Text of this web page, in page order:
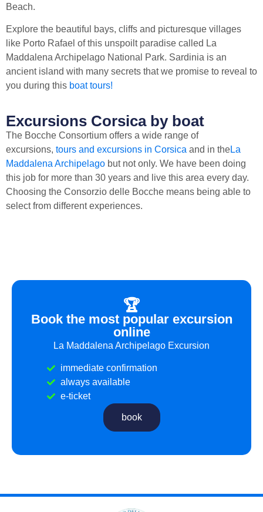
Beach.
Explore the beautiful bays, cliffs and picturesque villages
like Porto Rafael of this unspoilt paradise called La
Maddalena Archipelago National Park. Sardinia is an
ancient island with many secrets that we promise to reveal to
you during this boat tours!
Excursions Corsica by boat
The Bocche Consortium offers a wide range of
excursions, tours and excursions in Corsica and in theLa
Maddalena Archipelago but not only. We have been doing
this job for more than 30 years and live this area every day.
Choosing the Consorzio delle Bocche means being able to
select from different experiences.
🏆
Book the most popular excursion
online
La Maddalena Archipelago Excursion
immediate confirmation
always available
e-ticket
book